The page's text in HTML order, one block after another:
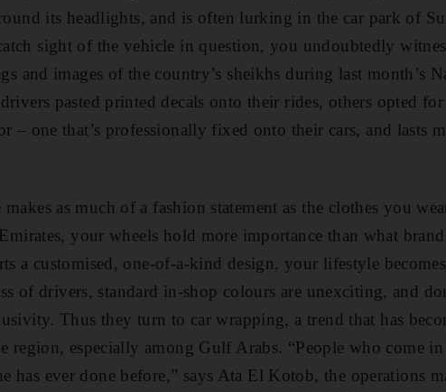
its headlights, and is often lurking in the car park of
sight of the vehicle in question, you undoubtedly
and images of the country’s sheikhs during last month’s
pasted printed decals onto their rides, others opted for
– one that’s professionally fixed onto their cars, and lasts
as much of a fashion statement as the clothes you
your wheels hold more importance than what
a customised, one-of-a-kind design, your lifestyle
of drivers, standard in-shop colours are unexciting, and
Thus they turn to car wrapping, a trend that has
region, especially among Gulf Arabs. “People who come
has ever done before,” says Ata El Kotob, the operations